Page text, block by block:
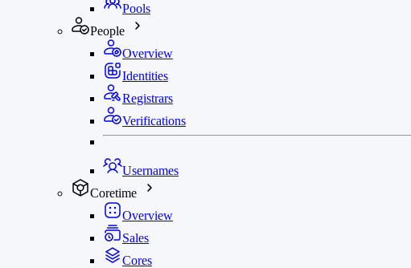
Pools
People
Overview
Identities
Registrars
Verifications
Usernames
Coretime
Overview
Sales
Cores